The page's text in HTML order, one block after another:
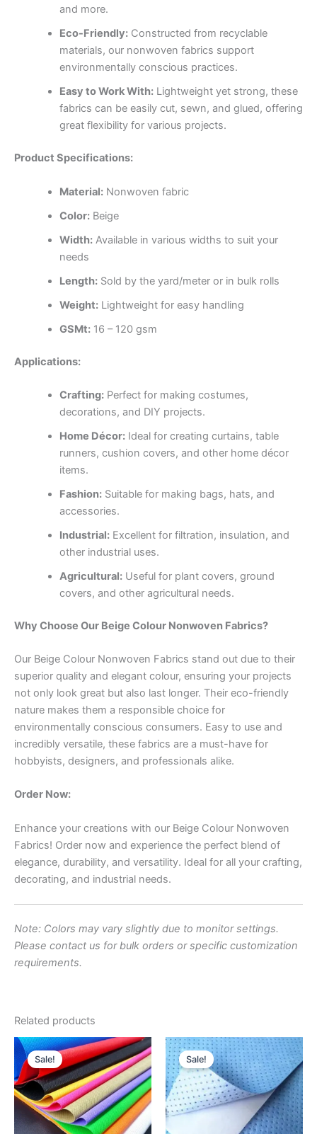
and more.
Eco-Friendly:Constructed from recyclable
materials, our nonwoven fabrics support
environmentally conscious practices.
Easy to Work With:Lightweight yet strong, these
fabrics can be easily cut, sewn, and glued, offering
great flexibility for various projects.
Product Specifications:
Material:Nonwoven fabric
Color:Beige
Width:Available in various widths to suit your
needs
Length:Sold by the yard/meter or in bulk rolls
Weight:Lightweight for easy handling
GSMt:16 – 120 gsm
Applications:
Crafting:Perfect for making costumes,
decorations, and DIY projects.
Home Décor:Ideal for creating curtains, table
runners, cushion covers, and other home décor
items.
Fashion:Suitable for making bags, hats, and
accessories.
Industrial:Excellent for filtration, insulation, and
other industrial uses.
Agricultural:Useful for plant covers, ground
covers, and other agricultural needs.
Why Choose Our Beige Colour Nonwoven Fabrics?
Our Beige Colour Nonwoven Fabrics stand out due to their
superior quality and elegant colour, ensuring your projects
not only look great but also last longer. Their eco-friendly
nature makes them a responsible choice for
environmentally conscious consumers. Easy to use and
incredibly versatile, these fabrics are a must-have for
hobbyists, designers, and professionals alike.
Order Now:
Enhance your creations with our Beige Colour Nonwoven
Fabrics! Order now and experience the perfect blend of
elegance, durability, and versatility. Ideal for all your crafting,
decorating, and industrial needs.
Note: Colors may vary slightly due to monitor settings.
Please contact us for bulk orders or specific customization
requirements.
Related products
Sale!
Original
price
was:
₹180.00.
Current
price
is:
₹160.00.
Sale!
Original
price
was:
₹250.00.
Current
price
is:
₹220.00.